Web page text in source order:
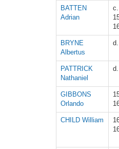
BATTEN
Adrian
c.
BRYNE
Albertus
PATTRICK
Nathaniel
GIBBONS
Orlando
CHILD William